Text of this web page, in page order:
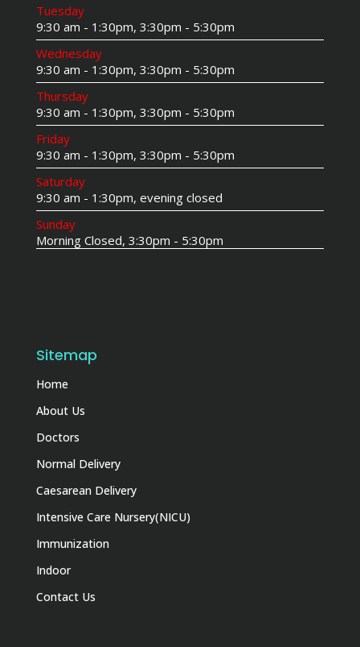
Tuesday
9:30 am - 1:30pm, 3:30pm - 5:30pm
Wednesday
9:30 am - 1:30pm, 3:30pm - 5:30pm
Thursday
9:30 am - 1:30pm, 3:30pm - 5:30pm
Friday
9:30 am - 1:30pm, 3:30pm - 5:30pm
Saturday
9:30 am - 1:30pm, evening closed
Sunday
Morning Closed, 3:30pm - 5:30pm
Sitemap
Home
About Us
Doctors
Normal Delivery
Caesarean Delivery
Intensive Care Nursery(NICU)
Immunization
Indoor
Contact Us